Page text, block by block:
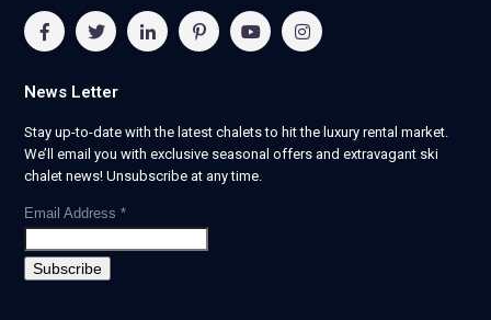
News Letter
Stay up-to-date with the latest chalets to hit the luxury rental market.
We’ll email you with exclusive seasonal offers and extravagant ski
chalet news! Unsubscribe at any time.
Email Address *